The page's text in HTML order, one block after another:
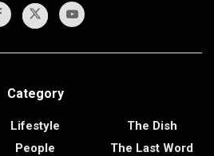
Category
Lifestyle
People
The Dish
The Last Word